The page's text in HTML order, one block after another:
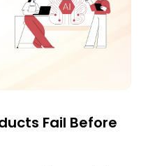
Fail Before